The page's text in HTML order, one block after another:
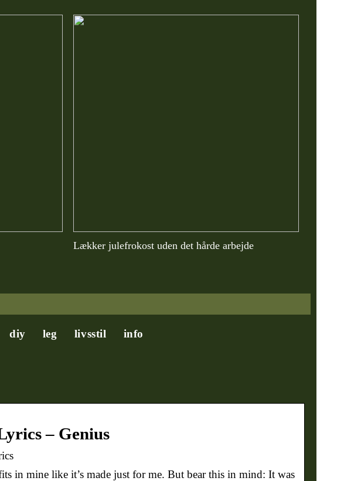
Lækker julefrokost uden det hårde arbejde
diy leg livsstil info
– Genius
in mine like it’s made just for me. But bear this in mind: It was